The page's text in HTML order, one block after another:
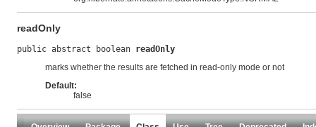
readOnly
public abstract boolean readOnly
marks whether the results are fetched in read-only mode or not
Default:
false